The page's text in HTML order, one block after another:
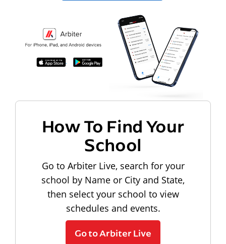
How To Find Your
School
Go to Arbiter Live, search for your
school by Name or City and State,
then select your school to view
schedules and events.
Go to Arbiter Live